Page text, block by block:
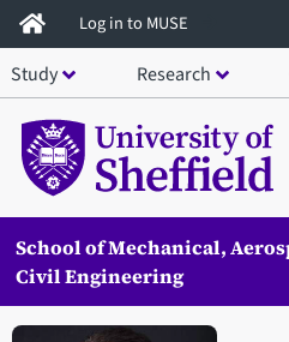
Skip
to
main
content
Log in to MUSE
Study Research
School of Mechanical,
Civil Engineering